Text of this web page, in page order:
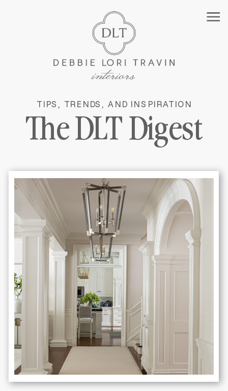
The DLT Digest
TIPS, TRENDS, AND INSPIRATION
MANHATTAN INTERIOR
DESIGNER